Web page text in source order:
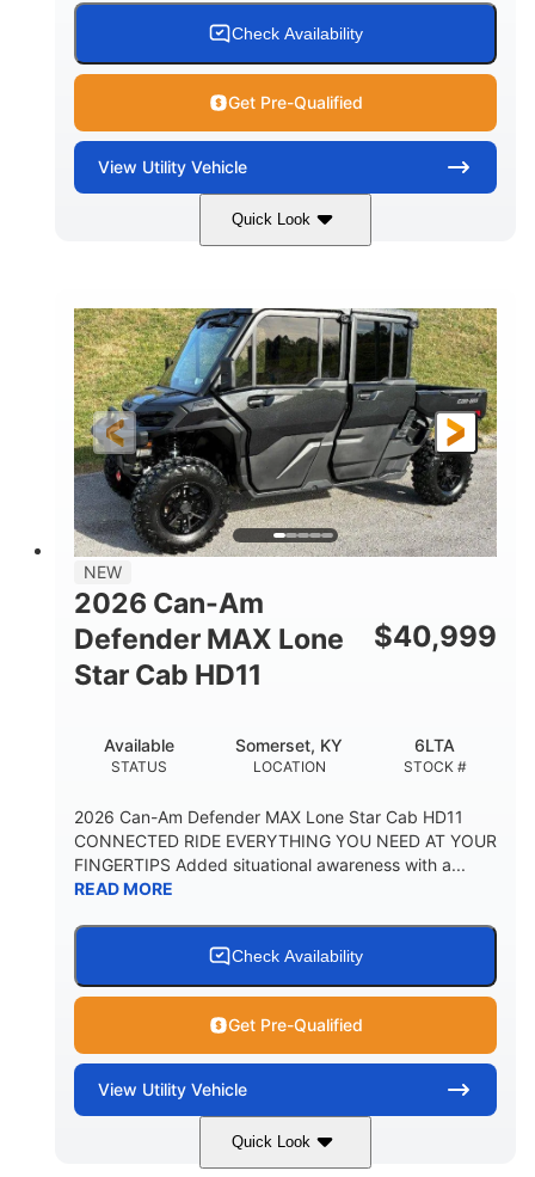
PERSON CAPACITY
Check Availability
Get Pre-Qualified
View Utility Vehicle
Quick Look
999cc
HORSEPOWER
95HP
GROUND CLEARANCE
14 in.
NEW
2026 Can-Am
Defender MAX Lone
Star Cab HD11
$40,999
STATUS
Available
LOCATION
Somerset, KY
STOCK #
6LTA
2026 Can-Am Defender MAX Lone Star Cab HD11
CONNECTED RIDE EVERYTHING YOU NEED AT YOUR
FINGERTIPS Added situational awareness with a...
READ MORE
Check Availability
Get Pre-Qualified
View Utility Vehicle
Quick Look
Somerset